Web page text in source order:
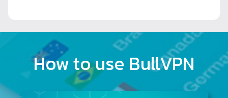
How to use BullVPN